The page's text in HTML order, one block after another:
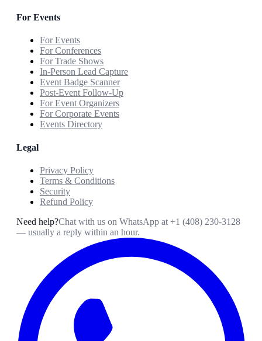
For Events
For Events
For Conferences
For Trade Shows
In-Person Lead Capture
Event Badge Scanner
Post-Event Follow-Up
For Event Organizers
For Corporate Events
Events Directory
Legal
Privacy Policy
Terms & Conditions
Security
Refund Policy
Need help?Chat with us on WhatsApp at +1 (408) 230-3128
— usually a reply within an hour.